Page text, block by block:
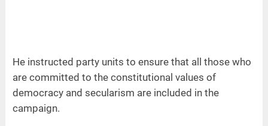
He instructed party units to ensure that all those who
are committed to the constitutional values of
democracy and secularism are included in the
campaign.